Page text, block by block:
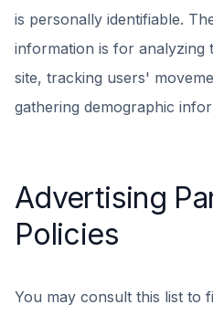
is personally identifiable.
information is for analyzing
site, tracking users'
gathering demographic
Advertising
Policies
You may consult this list to